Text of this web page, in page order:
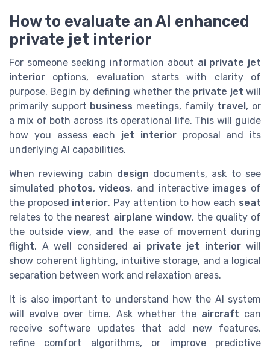
How to evaluate an AI enhanced
private jet interior
For someone seeking information about ai private jet
interior options, evaluation starts with clarity of
purpose. Begin by defining whether the private jet will
primarily support business meetings, family travel, or
a mix of both across its operational life. This will guide
how you assess each jet interiorproposal and its
underlying AI capabilities.
When reviewing cabin design documents, ask to see
simulated photos,videos, and interactive images of
the proposed interior. Pay attention to how each seat
relates to the nearest airplane window, the quality of
the outsideview, and the ease of movement during
flight. A well considered ai private jet interiorwill
show coherent lighting, intuitive storage, and a logical
separation between work and relaxation areas.
It is also important to understand how the AI system
will evolve over time. Ask whether the aircraft can
receive software updates that add new features,
refine comfort algorithms, or improve predictive